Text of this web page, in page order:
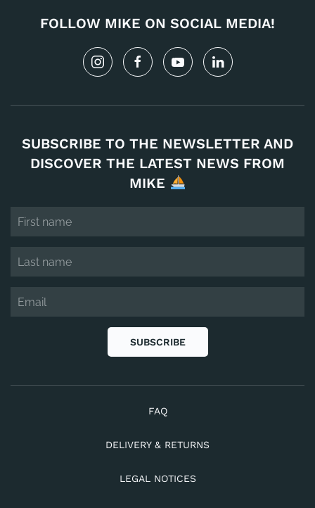
FOLLOW MIKE ON SOCIAL MEDIA!
SUBSCRIBE TO THE NEWSLETTER AND
DISCOVER THE LATEST NEWS FROM
MIKE
SUBSCRIBE
FAQ
DELIVERY & RETURNS
LEGAL NOTICES